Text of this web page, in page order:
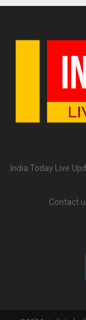
India Today Live
Contact